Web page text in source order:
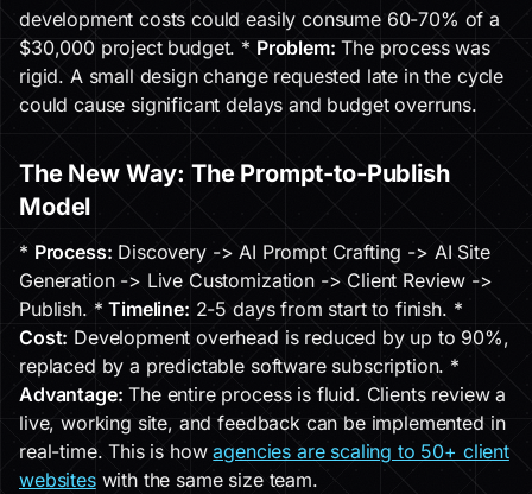
development costs could easily consume 60-70% of a
$30,000 project budget. * Problem: The process was
rigid. A small design change requested late in the cycle
could cause significant delays and budget overruns.
The New Way: The Prompt-to-Publish
Model
* Process: Discovery -> AI Prompt Crafting -> AI Site
Generation -> Live Customization -> Client Review ->
Publish. *Timeline: 2-5 days from start to finish. *
Cost: Development overhead is reduced by up to 90%,
replaced by a predictable software subscription. *
Advantage: The entire process is fluid. Clients review a
live, working site, and feedback can be implemented in
real-time. This is howagencies are scaling to 50+ client
websiteswith the same size team.